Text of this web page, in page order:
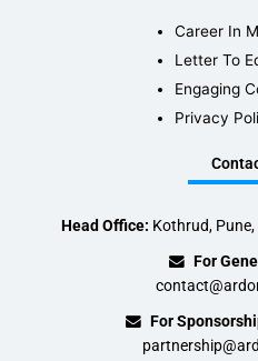
Career In
Letter To
Engaging
Privacy
Head Office: Kothrud,
For
For